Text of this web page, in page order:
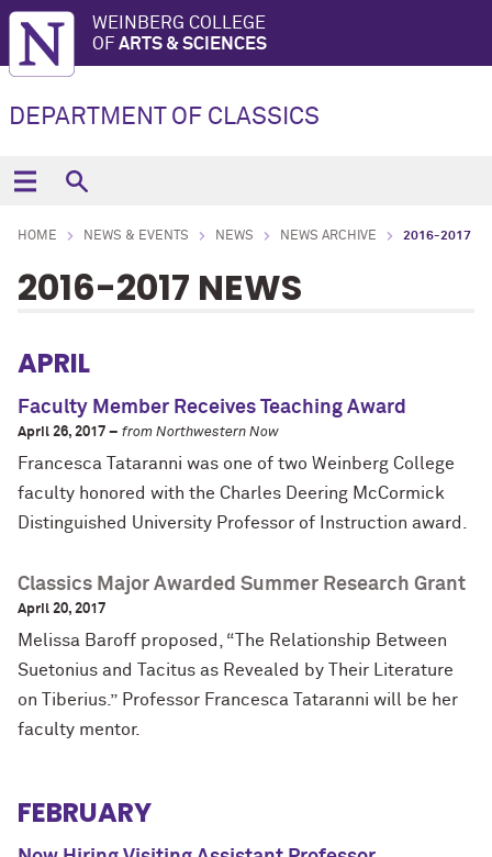
WEINBERG COLLEGE
OF ARTS & SCIENCES
DEPARTMENT OF CLASSICS
HOME NEWS & EVENTS NEWS NEWS ARCHIVE 2016-2017
2016-2017 NEWS
APRIL
Faculty Member Receives Teaching Award
April 26, 2017 – from Northwestern Now
Francesca Tataranni was one of two Weinberg College
faculty honored with the Charles Deering McCormick
Distinguished University Professor of Instruction award.
Classics Major Awarded Summer Research Grant
April 20, 2017
Melissa Baroff proposed, “The Relationship Between
Suetonius and Tacitus as Revealed by Their Literature
on Tiberius.” Professor Francesca Tataranni will be her
faculty mentor.
FEBRUARY